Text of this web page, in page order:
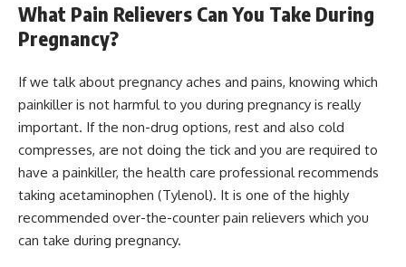
What Pain Relievers Can You Take During
Pregnancy?
If we talk about pregnancy aches and pains, knowing which
painkiller is not harmful to you during pregnancy is really
important. If the non-drug options, rest and also cold
compresses, are not doing the tick and you are required to
have a painkiller, the health care professional recommends
taking acetaminophen (Tylenol). It is one of the highly
recommended over-the-counter pain relievers which you
can take during pregnancy.